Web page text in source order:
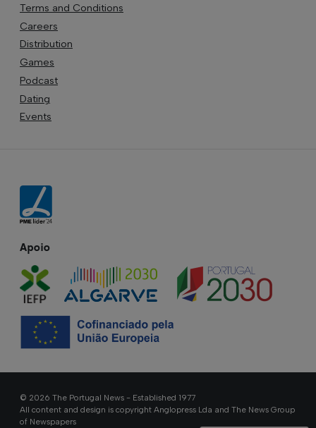
Terms and Conditions
Careers
Distribution
Games
Podcast
Dating
Events
Apoio
© 2026 The Portugal News - Established 1977
All content and design is copyright Anglopress Lda and The News Group
of Newspapers